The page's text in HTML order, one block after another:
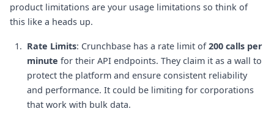
product limitations are your usage limitations so think of
this like a heads up.
Rate Limits: Crunchbase has a rate limit of200 calls per
minute for their API endpoints. They claim it as a wall to
protect the platform and ensure consistent reliability
and performance. It could be limiting for corporations
that work with bulk data.